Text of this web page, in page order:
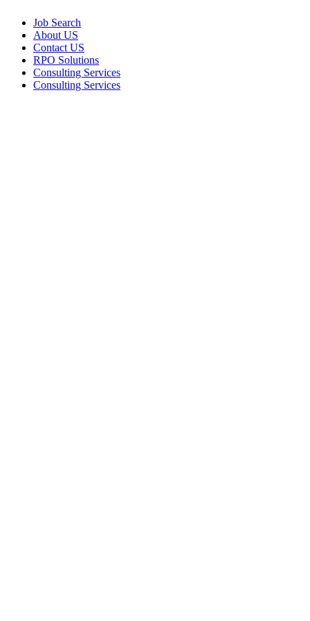
Job Search
About US
Contact US
RPO Solutions
Consulting Services
Consulting Services